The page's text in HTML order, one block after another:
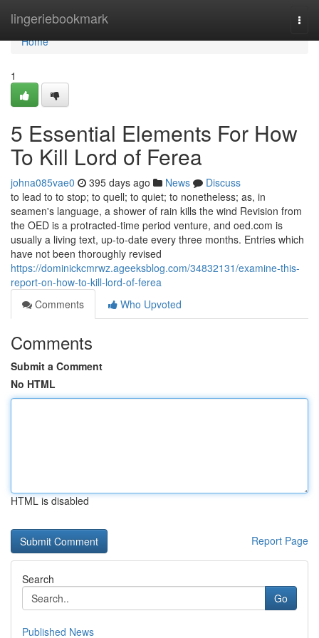
lingeriebookmark
Home
Home
1
5 Essential Elements For How
To Kill Lord of Ferea
johna085vae0 395 days ago News
Discuss
to lead to to stop; to quell; to quiet; to nonetheless; as, in
seamen's language, a shower of rain kills the wind Revision from
the OED is a protracted-time period venture, and oed.com is
usually a living text, up-to-date every three months. Entries which
have not been thoroughly revised
https://dominickcmrwz.ageeksblog.com/34832131/examine-this-
report-on-how-to-kill-lord-of-ferea
Comments
Who Upvoted
Comments
Submit a Comment
No HTML
HTML is disabled
Report Page
Search
Go
Published News